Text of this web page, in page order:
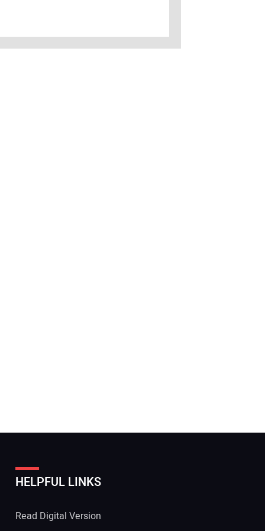
HELPFUL LINKS
Read Digital Version